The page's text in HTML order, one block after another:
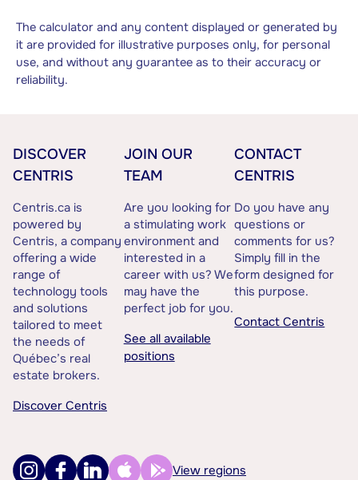
The calculator and any content displayed or generated by
it are provided for illustrative purposes only, for personal
use, and without any guarantee as to their accuracy or
reliability.
DISCOVER
CENTRIS
Centris.ca is
powered by
Centris, a company
offering a wide
range of
technology tools
and solutions
tailored to meet
the needs of
Québec’s real
estate brokers.
Discover Centris
JOIN OUR
TEAM
Are you looking for
a stimulating work
environment and
interested in a
career with us? We
may have the
perfect job for you.
See all available
positions
CONTACT
CENTRIS
Do you have any
questions or
comments for us?
Simply fill in the
form designed for
this purpose.
Contact Centris
View regions